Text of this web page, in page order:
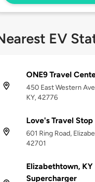
EV
ONE9 Travel
450 East Western
KY, 42776
Love's Travel Stop
601 Ring Road,
42701
Elizabethtown, KY
Supercharger